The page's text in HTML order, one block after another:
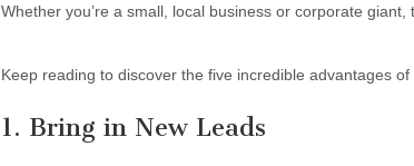
Whether you’re a small, local business or corporate
Keep reading to discover the five incredible advantages
1. Bring in New Leads